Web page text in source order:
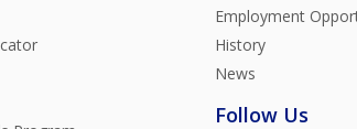
Employment
History
News
Follow Us